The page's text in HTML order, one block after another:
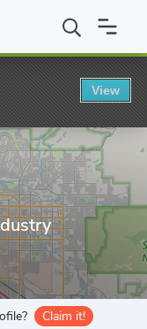
Arizona BGS in
Claim it!
View